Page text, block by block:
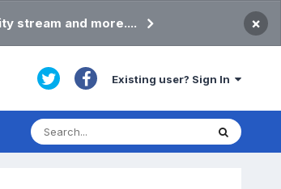
stream and more.... ×
Existing user? Sign In